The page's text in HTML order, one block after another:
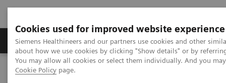
Cookies used for improved website experience
Siemens Healthineers and our partners use cookies and other
about how we use cookies by clicking "Show details" or by
You may allow all cookies or select them individually. And you
Cookie Policy page.
Products & Services Support & Documentation
Home
Laboratory Diagnostics